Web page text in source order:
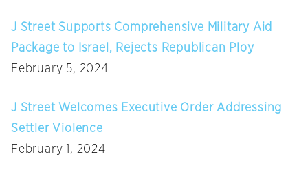
J Street Supports Comprehensive Military Aid
Package to Israel, Rejects Republican Ploy
February 5, 2024
J Street Welcomes Executive Order Addressing
Settler Violence
February 1, 2024